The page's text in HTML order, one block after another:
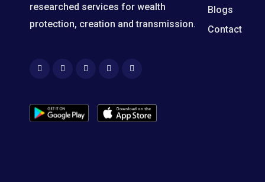
researched services for wealth
protection, creation and transmission.
Blogs
Contact